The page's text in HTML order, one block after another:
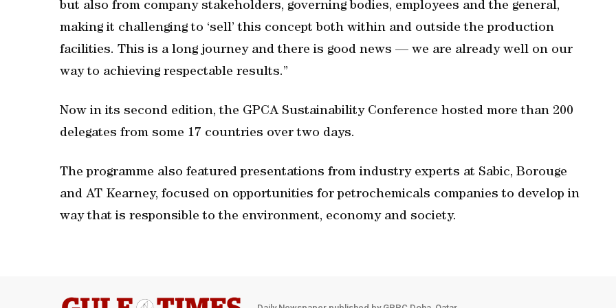
but also from company stakeholders, governing bodies, employees and the general,
making it challenging to ‘sell’ this concept both within and outside the production
facilities. This is a long journey and there is good news — we are already well on our
way to achieving respectable results.”
Now in its second edition, the GPCA Sustainability Conference hosted more than 200
delegates from some 17 countries over two days.
The programme also featured presentations from industry experts at Sabic, Borouge
and AT Kearney, focused on opportunities for petrochemicals companies to develop in
way that is responsible to the environment, economy and society.